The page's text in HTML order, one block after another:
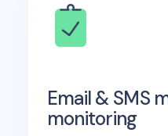
Email & SMS
monitoring